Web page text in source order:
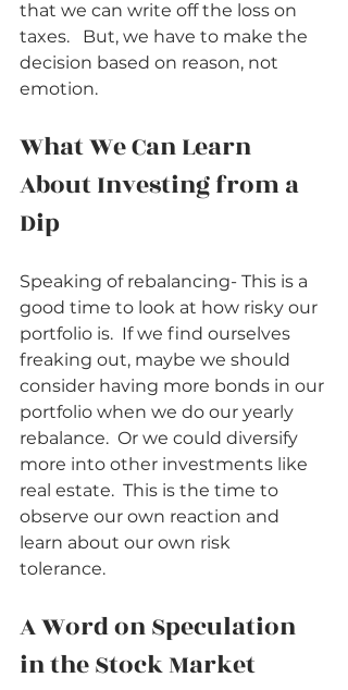
that we can write off the loss on
taxes.   But, we have to make the
decision based on reason, not
emotion.
What We Can Learn
About Investing from a
Dip
Speaking of rebalancing- This is a
good time to look at how risky our
portfolio is.  If we find ourselves
freaking out, maybe we should
consider having more bonds in our
portfolio when we do our yearly
rebalance.  Or we could diversify
more into other investments like
real estate.  This is the time to
observe our own reaction and
learn about our own risk
tolerance.
A Word on Speculation
in the Stock Market